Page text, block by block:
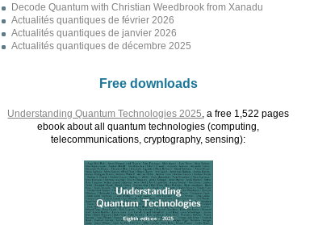
Decode Quantum with Christian Weedbrook from Xanadu
Actualités quantiques de février 2026
Actualités quantiques de janvier 2026
Actualités quantiques de décembre 2025
Free downloads
Understanding Quantum Technologies 2025 , a free 1,522 pages
ebook about all quantum technologies (computing,
telecommunications, cryptography, sensing):